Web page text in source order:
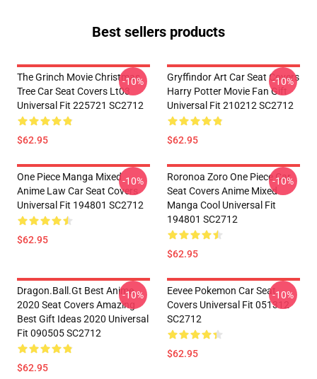
Best sellers products
The Grinch Movie Christmas
Tree Car Seat Covers Lt03
Universal Fit 225721 SC2712
$62.95
-10%
Gryffindor Art Car Seat Covers
Harry Potter Movie Fan Gift
Universal Fit 210212 SC2712
$62.95
-10%
One Piece Manga Mixed
Anime Law Car Seat Covers
Universal Fit 194801 SC2712
$62.95
-10%
Roronoa Zoro One Piece Car
Seat Covers Anime Mixed
Manga Cool Universal Fit
194801 SC2712
$62.95
-10%
Dragon.Ball.Gt Best Anime
2020 Seat Covers Amazing
Best Gift Ideas 2020 Universal
Fit 090505 SC2712
$62.95
-10%
Eevee Pokemon Car Seat
Covers Universal Fit 051312
SC2712
$62.95
-10%